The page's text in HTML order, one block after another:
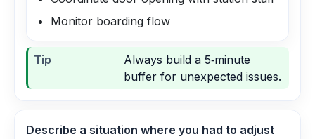
Monitor boarding flow
Tip
Always build a 5‑minute
buffer for unexpected issues.
Describe a situation where you had to adjust